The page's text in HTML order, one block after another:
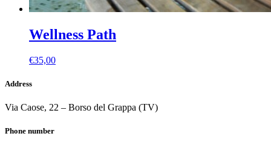
Wellness Path
€35,00
Address
Via Caose, 22 – Borso del Grappa (TV)
Phone number